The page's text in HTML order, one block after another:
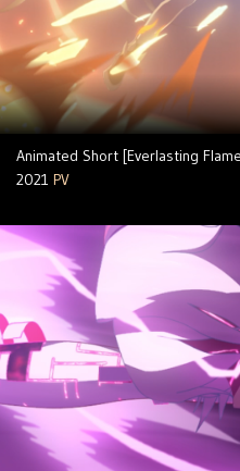
Animated Short [Everlasting
2021 PV